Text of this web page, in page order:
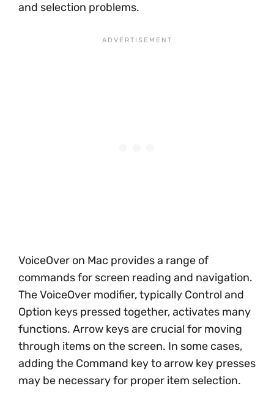
and selection problems.
VoiceOver on Mac provides a range of
commands for screen reading and navigation.
The VoiceOver modifier, typically Control and
Option keys pressed together, activates many
functions. Arrow keys are crucial for moving
through items on the screen. In some cases,
adding the Command key to arrow key presses
may be necessary for proper item selection.